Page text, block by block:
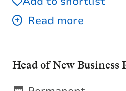
Head of New Business